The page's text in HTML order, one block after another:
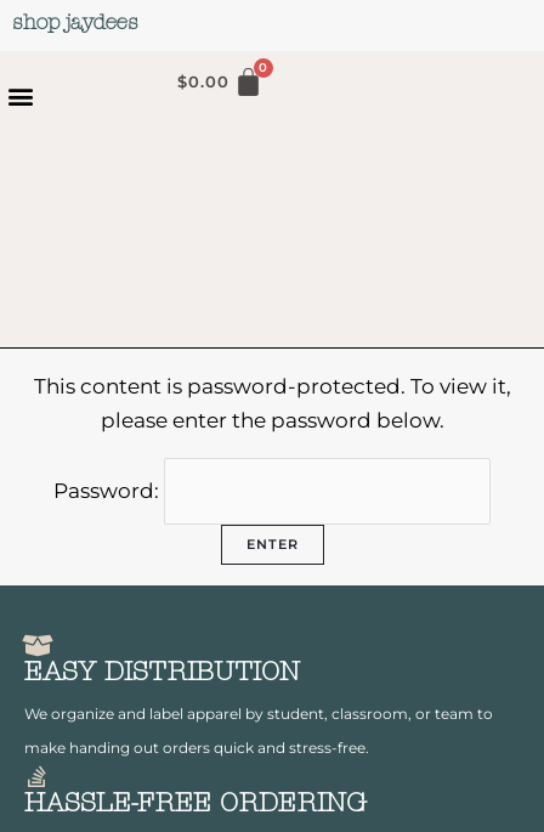
Skip
content
shop jaydees
$0.00
This content is password-protected. To view it,
please enter the password below.
Password:
EASY DISTRIBUTION
We organize and label apparel by student, classroom, or team to
make handing out orders quick and stress-free.
HASSLE-FREE ORDERING